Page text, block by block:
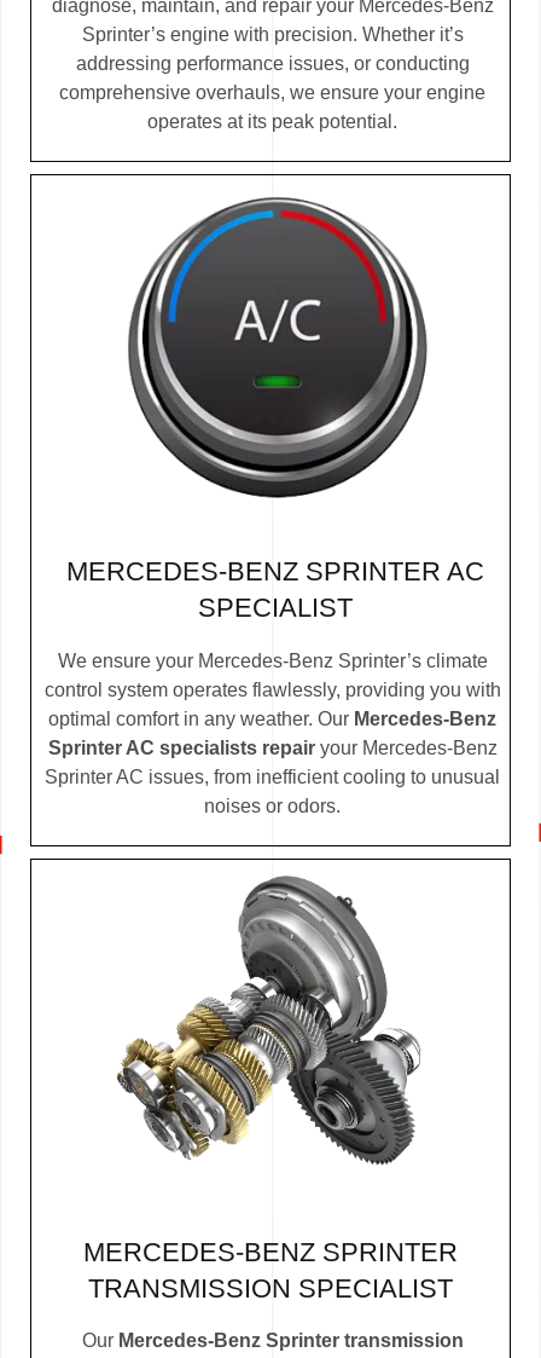
diagnose, maintain, and repair your Mercedes-Benz
Sprinter’s engine with precision. Whether it’s
addressing performance issues, or conducting
comprehensive overhauls, we ensure your engine
operates at its peak potential.
MERCEDES-BENZ SPRINTER AC
SPECIALIST
We ensure your Mercedes-Benz Sprinter’s climate
control system operates flawlessly, providing you with
optimal comfort in any weather. Our Mercedes-Benz
Sprinter AC specialists repairyour Mercedes-Benz
Sprinter AC issues, from inefficient cooling to unusual
noises or odors.
MERCEDES-BENZ SPRINTER
TRANSMISSION SPECIALIST
Our Mercedes-Benz Sprinter transmission